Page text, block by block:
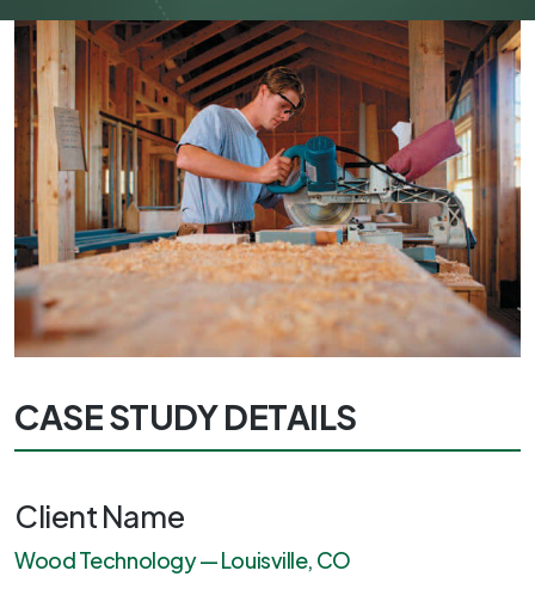
CASE STUDY DETAILS
Client Name
Wood Technology — Louisville, CO